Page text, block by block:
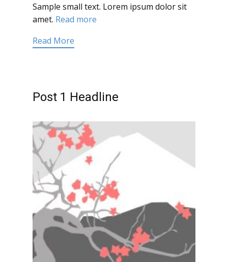
Sample small text. Lorem ipsum dolor sit
amet. Read more
Read More
Post 1 Headline